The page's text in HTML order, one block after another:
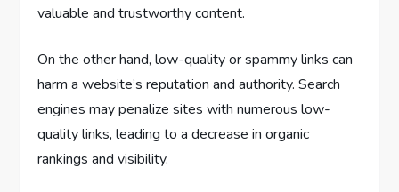
valuable and trustworthy content.
On the other hand, low-quality or spammy links can
harm a website’s reputation and authority. Search
engines may penalize sites with numerous low-
quality links, leading to a decrease in organic
rankings and visibility.